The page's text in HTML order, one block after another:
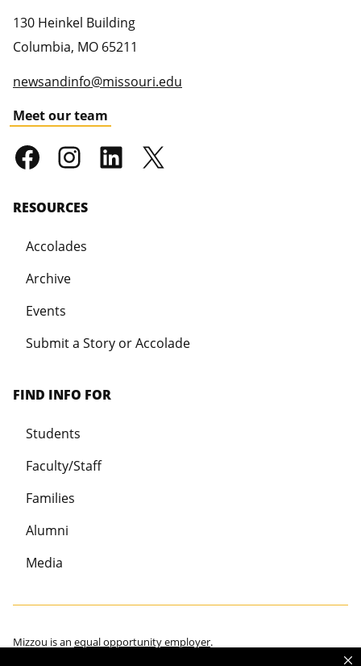
130 Heinkel Building
Columbia, MO 65211
newsandinfo@missouri.edu
Meet our team
RESOURCES
Accolades
Archive
Events
Submit a Story or Accolade
FIND INFO FOR
Students
Faculty/Staff
Families
Alumni
Media
Mizzou is an equal opportunity employer.